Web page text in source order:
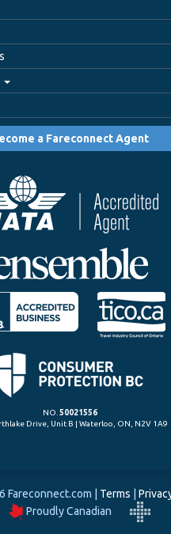
a Fareconnect Agent
NO.50021556
Drive, Unit B | Waterloo, ON, N2V 1A9
Fareconnect.com Terms
Proudly Canadian